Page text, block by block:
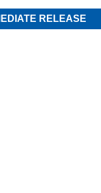
RELEASE